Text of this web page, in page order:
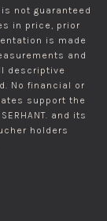
not guaranteed
in price, prior
is made
and
descriptive
No financial or
support the
and its
holders